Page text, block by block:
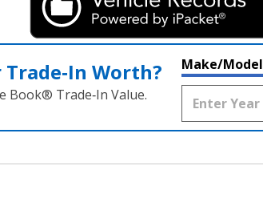
Worth?
Book® Trade‑In Value.
Make/Model